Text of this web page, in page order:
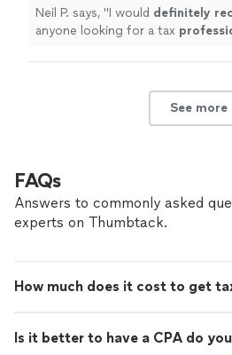
Neil P. says, "I would definitely
anyone looking for a tax
See more
FAQs
Answers to commonly asked
experts on Thumbtack.
How much does it cost to get
Is it better to have a CPA do